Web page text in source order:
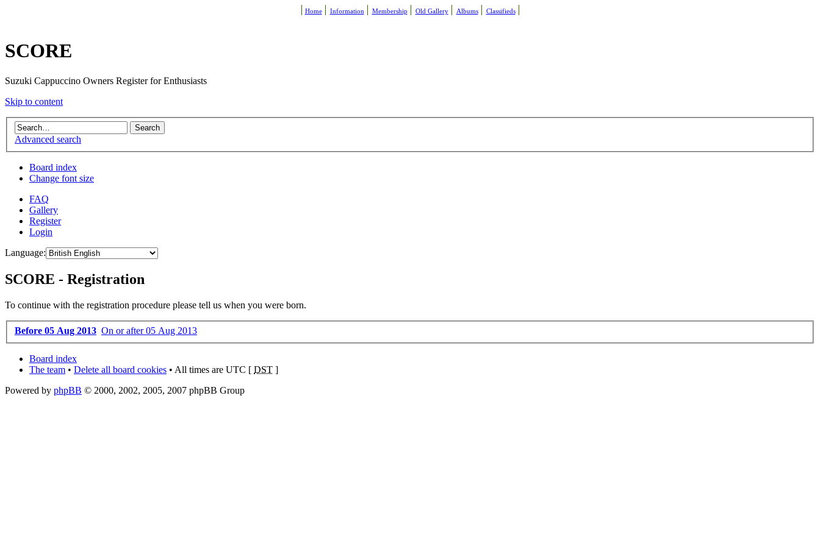
Home Information Membership Old Gallery Albums Classifieds
SCORE
Suzuki Cappuccino Owners Register for Enthusiasts
Skip to content
Advanced search
Board index
Change font size
FAQ
Gallery
Register
Login
Language:
SCORE - Registration
To continue with the registration procedure please tell us when you were born.
Before 05 Aug 2013 On or after 05 Aug 2013
Board index
The team • Delete all board cookies • All times are UTC [ DST ]
Powered by phpBB © 2000, 2002, 2005, 2007 phpBB Group